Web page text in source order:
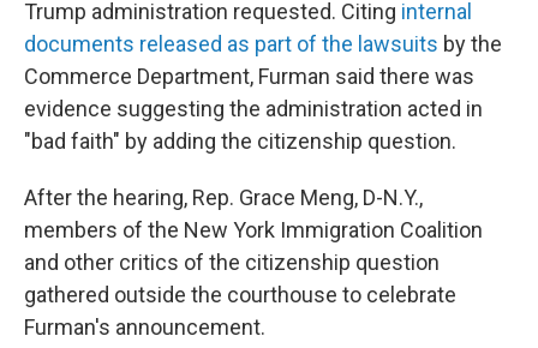
Trump administration requested. Citing internal
documents released as part of the lawsuits by the
Commerce Department, Furman said there was
evidence suggesting the administration acted in
"bad faith" by adding the citizenship question.
After the hearing, Rep. Grace Meng, D-N.Y.,
members of the New York Immigration Coalition
and other critics of the citizenship question
gathered outside the courthouse to celebrate
Furman's announcement.